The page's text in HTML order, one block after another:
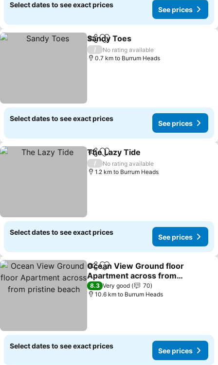
Select dates to see exact prices
See prices
ShareAdd to favorites
Sandy Toes
/
No rating available
0.7 km to Burrum Heads
Select dates to see exact prices
See prices
ShareAdd to favorites
The Lazy Tide
/
No rating available
1.2 km to Burrum Heads
Select dates to see exact prices
See prices
ShareAdd to favorites
Ocean View Ground floor
Apartment across from
pristine beach
See prices
8.3 Very good
70
10.6 km to Burrum Heads
Select dates to see exact prices
See prices